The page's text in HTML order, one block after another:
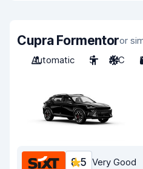
Cupra Formentoror
Automatic
5 A/C
8.5 Very Good